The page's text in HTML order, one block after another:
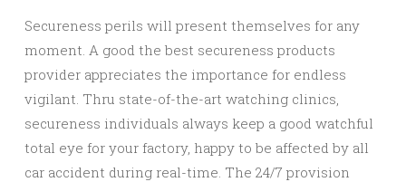
Secureness perils will present themselves for any
moment. A good the best secureness products
provider appreciates the importance for endless
vigilant. Thru state-of-the-art watching clinics,
secureness individuals always keep a good watchful
total eye for your factory, happy to be affected by all
car accident during real-time. The 24/7 provision